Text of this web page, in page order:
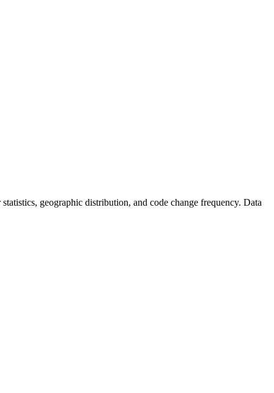
geographic distribution, and code change frequency. Data